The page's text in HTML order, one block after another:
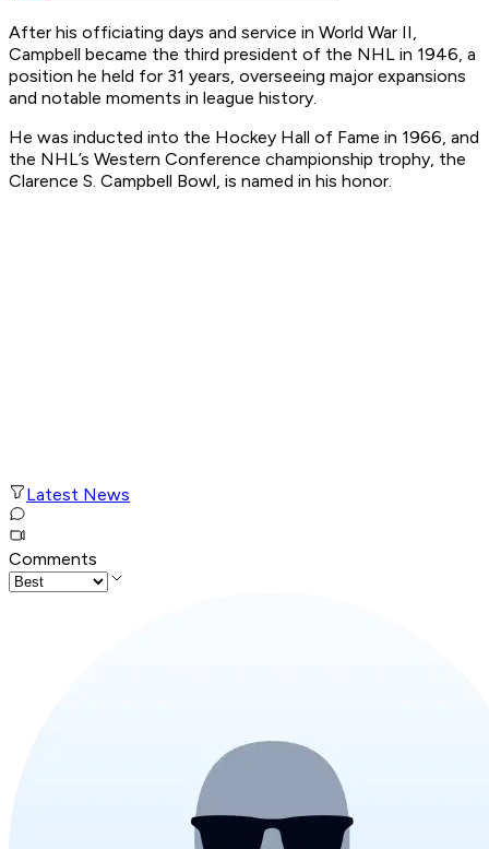
After his officiating days and service in World War II,
Campbell became the third president of the NHL in 1946, a
position he held for 31 years, overseeing major expansions
and notable moments in league history.
He was inducted into the Hockey Hall of Fame in 1966, and
the NHL’s Western Conference championship trophy, the
Clarence S. Campbell Bowl, is named in his honor.
Latest News
Comments